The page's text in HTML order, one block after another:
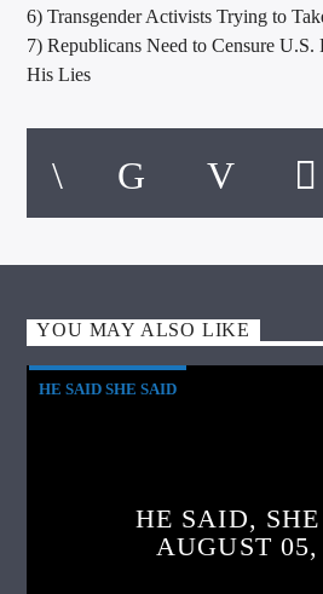
6) Transgender Activists Trying to
7) Republicans Need to Censure
His Lies
YOU MAY ALSO LIKE
HE SAID SHE SAID
HE SAID,
AUGUST